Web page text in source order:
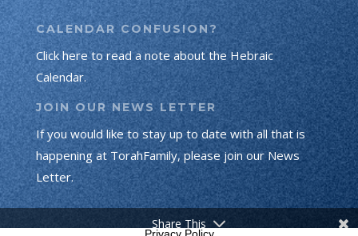
CALENDAR CONFUSION?
Click here to read a note about the Hebraic
Calendar.
JOIN OUR NEWS LETTER
If you would like to stay up to date with all that is
happening at TorahFamily, please join our News
Letter.
Share This
Privacy Policy